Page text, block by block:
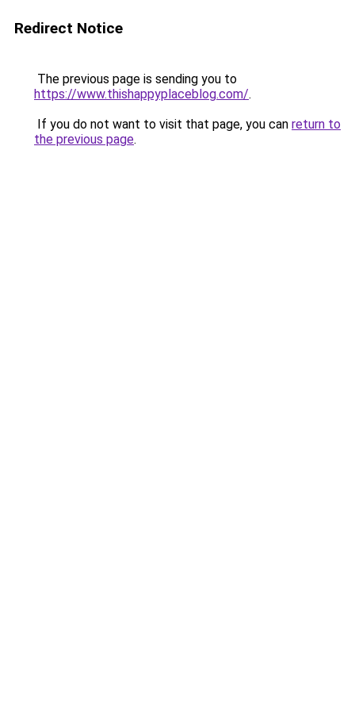
Redirect Notice
The previous page is sending you to
https://www.thishappyplaceblog.com/.
If you do not want to visit that page, you can return to
the previous page.